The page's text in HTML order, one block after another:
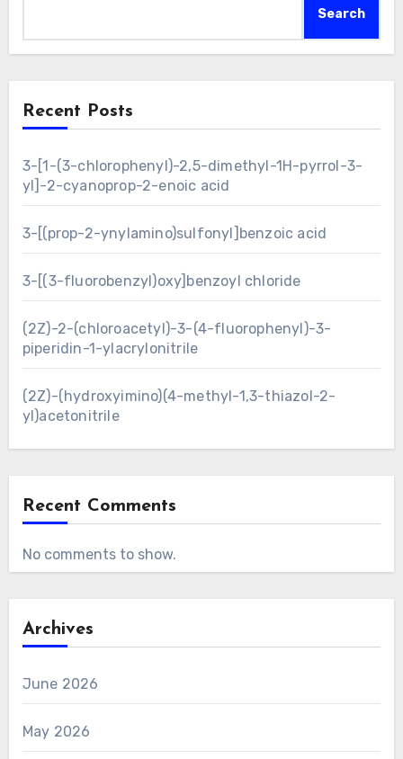
Search
Recent Posts
3-[1-(3-chlorophenyl)-2,5-dimethyl-1H-pyrrol-3-
yl]-2-cyanoprop-2-enoic acid
3-[(prop-2-ynylamino)sulfonyl]benzoic acid
3-[(3-fluorobenzyl)oxy]benzoyl chloride
(2Z)-2-(chloroacetyl)-3-(4-fluorophenyl)-3-
piperidin-1-ylacrylonitrile
(2Z)-(hydroxyimino)(4-methyl-1,3-thiazol-2-
yl)acetonitrile
Recent Comments
No comments to show.
Archives
June 2026
May 2026